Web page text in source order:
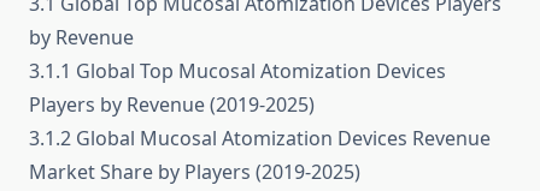
by Revenue
3.1.1 Global Top Mucosal Atomization Devices
Players by Revenue (2019-2025)
3.1.2 Global Mucosal Atomization Devices Revenue
Market Share by Players (2019-2025)